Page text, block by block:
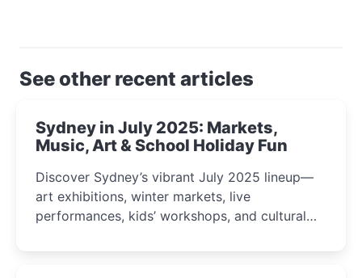
See other recent articles
Sydney in July 2025: Markets,
Music, Art & School Holiday Fun
Discover Sydney’s vibrant July 2025 lineup—
art exhibitions, winter markets, live
performances, kids’ workshops, and cultural
curious minds.